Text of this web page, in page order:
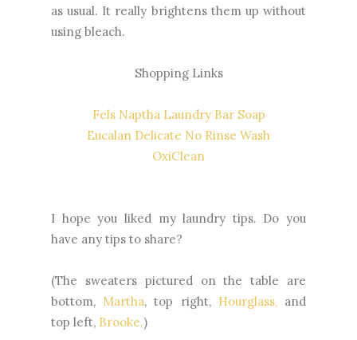
as usual. It really brightens them up without
using bleach.
Shopping Links
Fels Naptha Laundry Bar Soap
Eucalan Delicate No Rinse Wash
OxiClean
I hope you liked my laundry tips. Do you
have any tips to share?
(The sweaters pictured on the table are
bottom, Martha, top right, Hourglass, and
top left, Brooke.)